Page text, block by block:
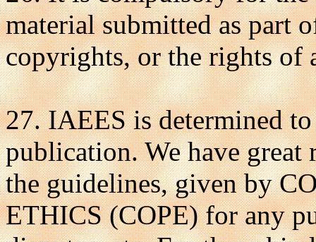
material submitted as part
copyrights, or the rights of
27. IAEES is determined
publication. We have
the guidelines, given by
ETHICS (COPE) for any